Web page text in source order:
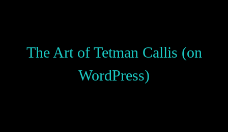
The Art of Tetman Callis (on
WordPress)